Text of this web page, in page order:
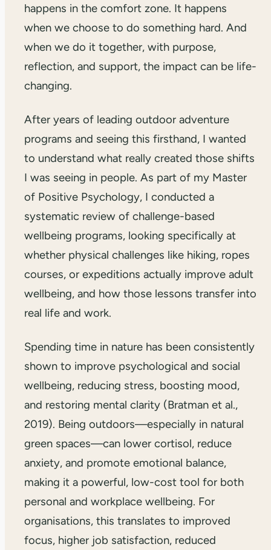
happens in the comfort zone. It happens
when we choose to do something hard. And
when we do it together, with purpose,
reflection, and support, the impact can be life-
changing.
After years of leading outdoor adventure
programs and seeing this firsthand, I wanted
to understand what really created those shifts
I was seeing in people. As part of my Master
of Positive Psychology, I conducted a
systematic review of challenge-based
wellbeing programs, looking specifically at
whether physical challenges like hiking, ropes
courses, or expeditions actually improve adult
wellbeing, and how those lessons transfer into
real life and work.
Spending time in nature has been consistently
shown to improve psychological and social
wellbeing, reducing stress, boosting mood,
and restoring mental clarity (Bratman et al.,
2019). Being outdoors—especially in natural
green spaces—can lower cortisol, reduce
anxiety, and promote emotional balance,
making it a powerful, low-cost tool for both
personal and workplace wellbeing. For
organisations, this translates to improved
focus, higher job satisfaction, reduced